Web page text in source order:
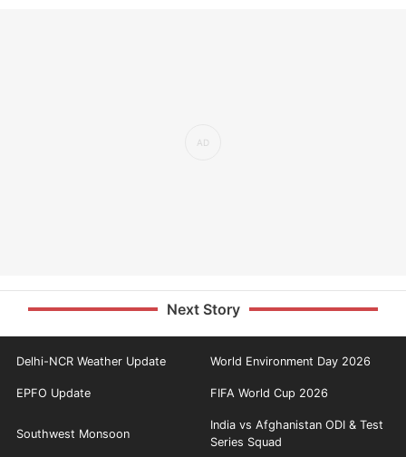
Next Story
Delhi-NCR Weather Update World Environment Day 2026
EPFO Update FIFA World Cup 2026
Southwest Monsoon
India vs Afghanistan ODI & Test
Series Squad